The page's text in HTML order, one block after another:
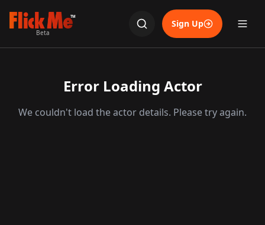
TM
Beta
Sign Up
Error Loading Actor
We couldn't load the actor details. Please try again.